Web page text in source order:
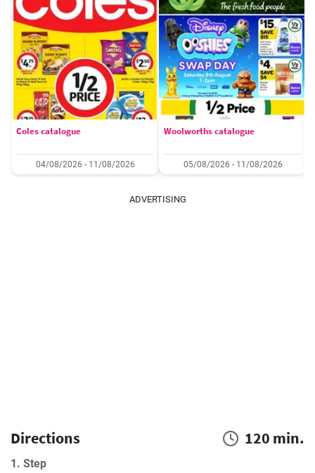
Coles catalogue
04/08/2026 - 11/08/2026
Woolworths catalogue
05/08/2026 - 11/08/2026
ADVERTISING
Directions 120 min.
1. Step